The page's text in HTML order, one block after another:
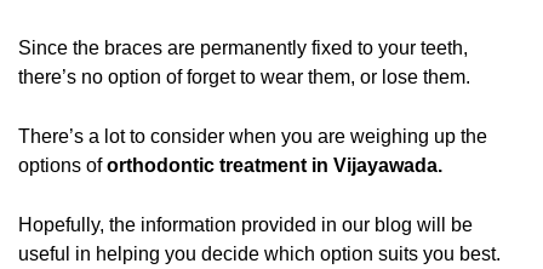
Since the braces are permanently fixed to your teeth,
there’s no option of forget to wear them, or lose them.
There’s a lot to consider when you are weighing up the
options oforthodontic treatment in Vijayawada.
Hopefully, the information provided in our blog will be
useful in helping you decide which option suits you best.